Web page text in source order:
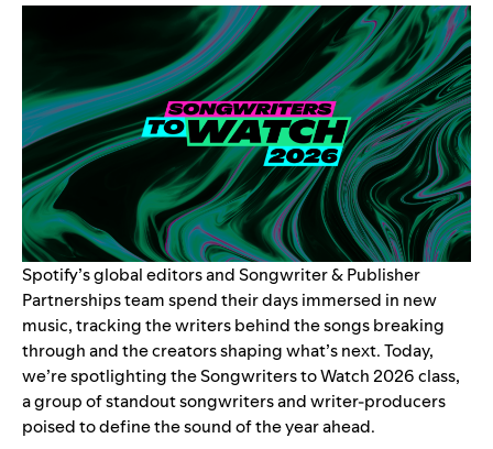
Spotify’s global editors and Songwriter & Publisher
Partnerships team spend their days immersed in new
music, tracking the writers behind the songs breaking
through and the creators shaping what’s next. Today,
we’re spotlighting the Songwriters to Watch 2026 class,
a group of standout songwriters and writer-producers
poised to define the sound of the year ahead.